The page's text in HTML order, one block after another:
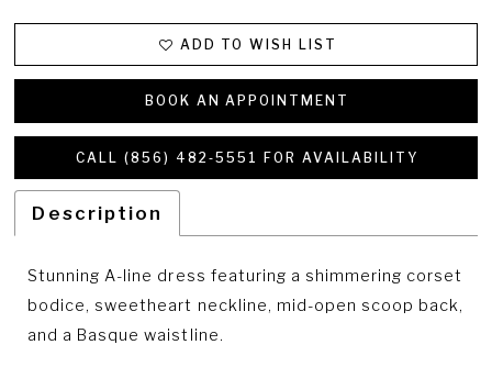
ADD TO WISH LIST
BOOK AN APPOINTMENT
CALL (856) 482‑5551 FOR AVAILABILITY
Description
Stunning A-line dress featuring a shimmering corset
bodice, sweetheart neckline, mid-open scoop back,
and a Basque waistline.